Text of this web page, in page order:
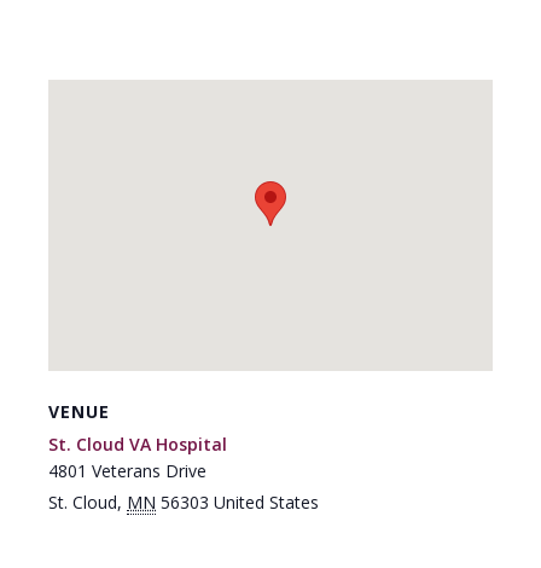
VENUE
St. Cloud VA Hospital
4801 Veterans Drive
St. Cloud, MN 56303 United States